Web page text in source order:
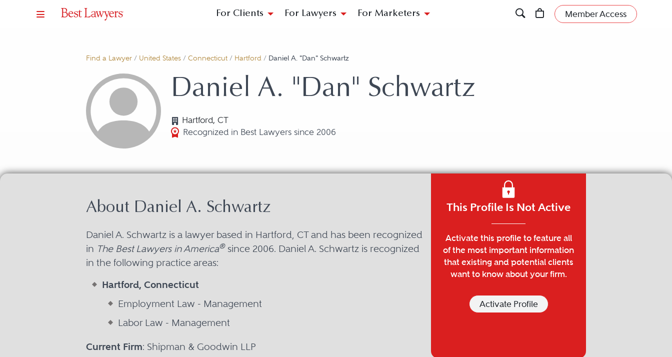
For Clients For Lawyers For Marketers Member Access
Find a Lawyer / United States / Connecticut / Hartford / Daniel A. "Dan" Schwartz
Daniel A. "Dan" Schwartz
Hartford, CT
Recognized in Best Lawyers since 2006
About Daniel A. Schwartz
Daniel A. Schwartz is a lawyer based in Hartford, CT and has been recognized
in The Best Lawyers in America®since 2006. Daniel A. Schwartz is recognized
in the following practice areas:
Hartford, Connecticut
Employment Law - Management
Labor Law - Management
Current Firm: Shipman & Goodwin LLP
This Profile Is Not Active
Activate this profile to feature all
of the most important information
that existing and potential clients
want to know about your firm.
Activate Profile